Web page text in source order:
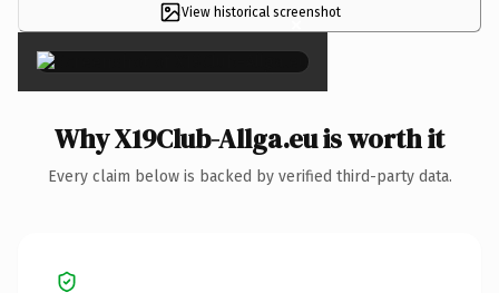
View historical screenshot
×
Why X19Club-Allga.eu is worth it
Every claim below is backed by verified third-party data.